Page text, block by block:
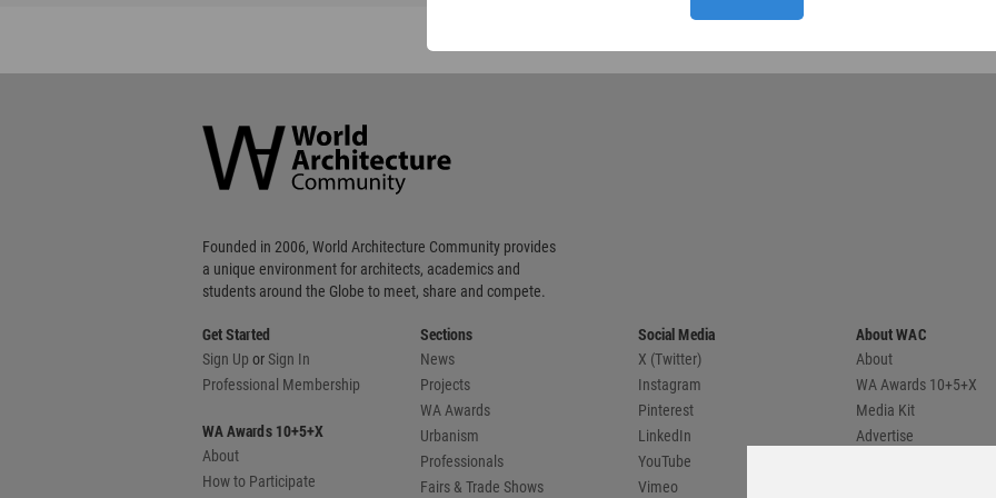
Community
Footer
Founded in 2006, World Architecture Community provides
a unique environment for architects, academics and
students around the Globe to meet, share and compete.
Get Started
Sign Up orSign In
Professional Membership
WA Awards 10+5+X
About
How to Participate
Sections
News
Projects
WA Awards
Urbanism
Professionals
Fairs & Trade Shows
Social Media
X (Twitter)
Instagram
Pinterest
LinkedIn
YouTube
Vimeo
About WAC
About
WA Awards 10+5+X
Media Kit
Advertise